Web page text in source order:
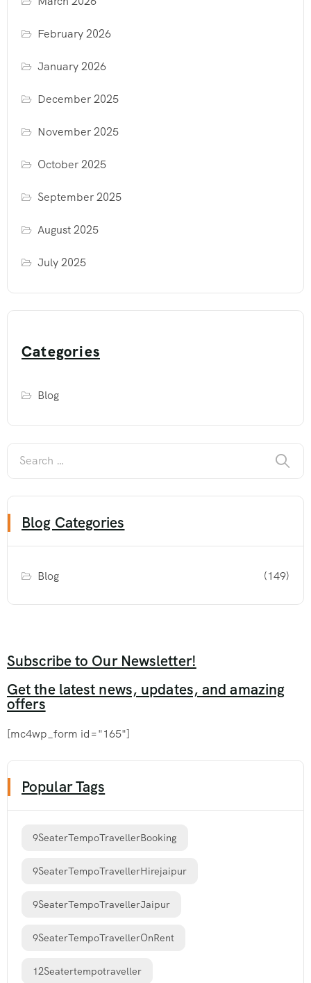
February 2026
January 2026
December 2025
November 2025
October 2025
September 2025
August 2025
July 2025
Categories
Blog
Blog Categories
Blog (149)
Subscribe to Our Newsletter!
Get the latest news, updates, and amazing
offers
[mc4wp_form id="165"]
Popular Tags
9SeaterTempoTravellerBooking
9SeaterTempoTravellerHirejaipur
9SeaterTempoTravellerJaipur
9SeaterTempoTravellerOnRent
12Seatertempotraveller